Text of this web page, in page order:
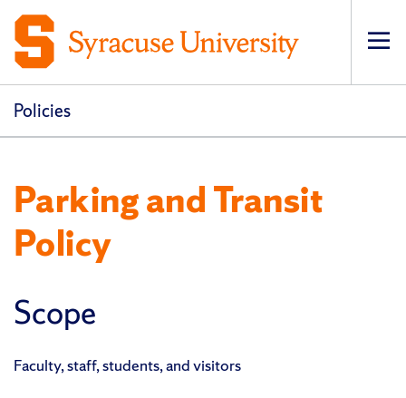
Policies
Parking and Transit
Policy
Scope
Faculty, staff, students, and visitors